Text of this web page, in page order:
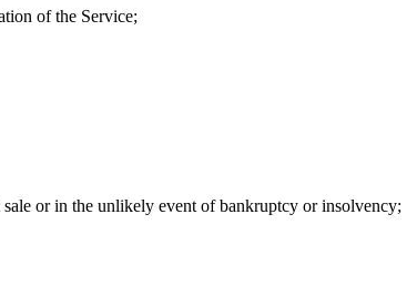
of the Service;
sale or in the unlikely event of bankruptcy or insolvency;